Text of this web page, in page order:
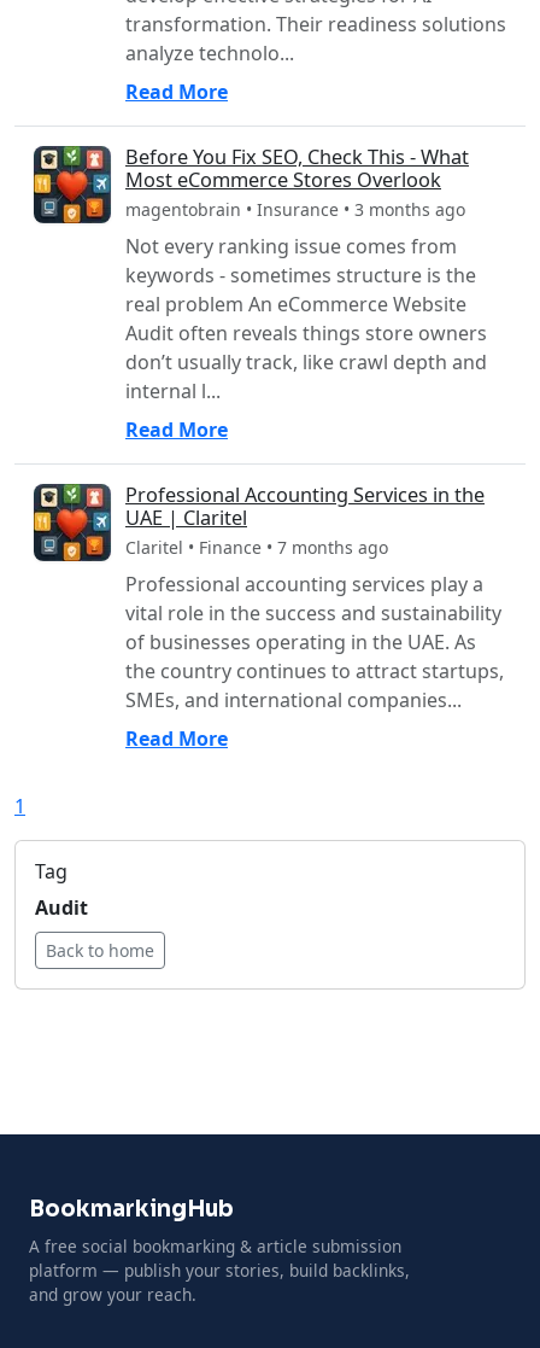
transformation. Their readiness solutions
analyze technolo...
Read More
Before You Fix SEO, Check This - What
Most eCommerce Stores Overlook
magentobrain • Insurance • 3 months ago
Not every ranking issue comes from
keywords - sometimes structure is the
real problem An eCommerce Website
Audit often reveals things store owners
don’t usually track, like crawl depth and
internal l...
Read More
Professional Accounting Services in the
UAE | Claritel
Claritel • Finance • 7 months ago
Professional accounting services play a
vital role in the success and sustainability
of businesses operating in the UAE. As
the country continues to attract startups,
SMEs, and international companies...
Read More
1
Tag
Audit
Back to home
BookmarkingHub
A free social bookmarking & article submission
platform — publish your stories, build backlinks,
and grow your reach.